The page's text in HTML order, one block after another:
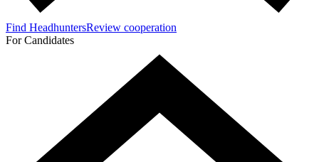
Find HeadhuntersReview cooperation
For Candidates